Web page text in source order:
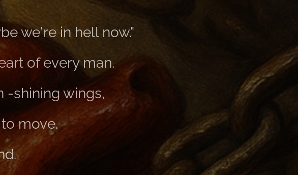
we're in hell now."
of every man.
-shining wings,
move.